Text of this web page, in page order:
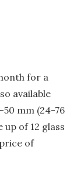
for a
available
mm (24-76
up of 12 glass
of